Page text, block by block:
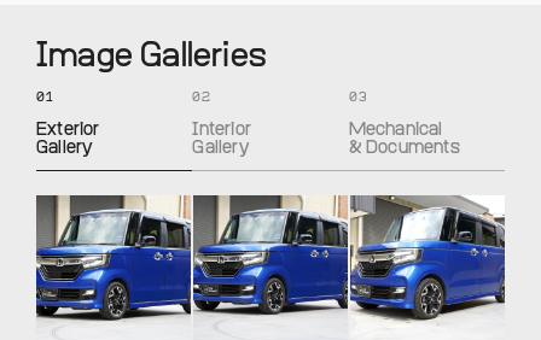
Image Galleries
01
Exterior
Gallery
02
Interior
Gallery
03
Mechanical
& Documents